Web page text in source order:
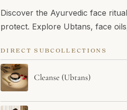
Discover the Ayurvedic face
protect. Explore Ubtans, face
DIRECT SUBCOLLECTIONS
Cleanse (Ubtans)